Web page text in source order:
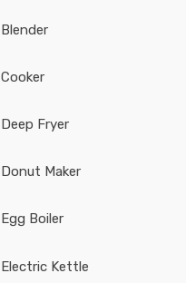
Blender
Cooker
Deep Fryer
Donut Maker
Egg Boiler
Electric Kettle